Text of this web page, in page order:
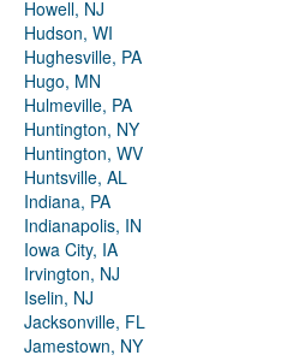
Howell, NJ
Hudson, WI
Hughesville, PA
Hugo, MN
Hulmeville, PA
Huntington, NY
Huntington, WV
Huntsville, AL
Indiana, PA
Indianapolis, IN
Iowa City, IA
Irvington, NJ
Iselin, NJ
Jacksonville, FL
Jamestown, NY